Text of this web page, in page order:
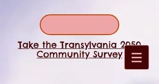
Take the Transylvania 2050
Community Survey